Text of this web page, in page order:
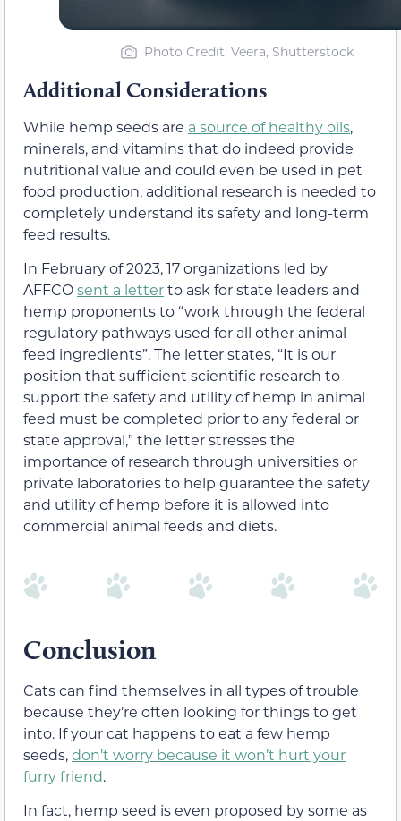
Photo Credit: Veera, Shutterstock
Additional Considerations
While hemp seeds are a source of healthy oils,
minerals, and vitamins that do indeed provide
nutritional value and could even be used in pet
food production, additional research is needed to
completely understand its safety and long-term
feed results.
In February of 2023, 17 organizations led by
AFFCOsent a letterto ask for state leaders and
hemp proponents to “work through the federal
regulatory pathways used for all other animal
feed ingredients”. The letter states, “It is our
position that sufficient scientific research to
support the safety and utility of hemp in animal
feed must be completed prior to any federal or
state approval,” the letter stresses the
importance of research through universities or
private laboratories to help guarantee the safety
and utility of hemp before it is allowed into
commercial animal feeds and diets.
Conclusion
Cats can find themselves in all types of trouble
because they’re often looking for things to get
into. If your cat happens to eat a few hemp
seeds,don’t worry because it won’t hurt your
furry friend.
In fact, hemp seed is even proposed by some as